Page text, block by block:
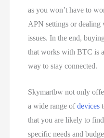
as you won’t have to
APN settings or
issues. In the end,
that works with BTC is
way to stay connected.
Skymartbw not only
a wide range ofdevices
that you are likely to
specific needs and